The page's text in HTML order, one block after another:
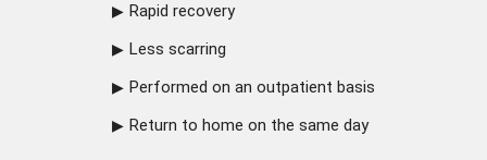
Rapid recovery
Less scarring
Performed on an outpatient basis
Return to home on the same day